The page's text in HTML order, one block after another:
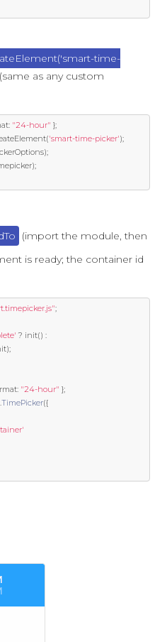
time-
as any custom
: "24-hour" };
('smart-time-picker');
);
);
(import the module, then
is ready; the container id
;
? init() :
);
: "24-hour" };
.TimePicker({